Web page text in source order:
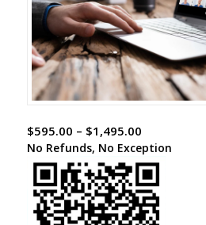
$595.00 – $1,495.00
No Refunds, No Exception